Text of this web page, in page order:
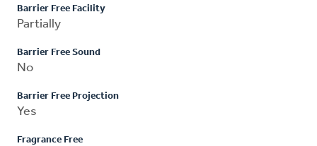
Barrier Free Facility
Partially
Barrier Free Sound
No
Barrier Free Projection
Yes
Fragrance Free